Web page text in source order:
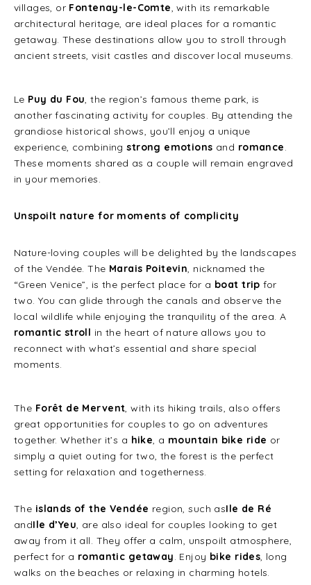
villages, or Fontenay-le-Comte, with its remarkable
architectural heritage, are ideal places for a romantic
getaway. These destinations allow you to stroll through
ancient streets, visit castles and discover local museums.
Le Puy du Fou, the region’s famous theme park, is
another fascinating activity for couples. By attending the
grandiose historical shows, you’ll enjoy a unique
experience, combiningstrong emotions and romance.
These moments shared as a couple will remain engraved
in your memories.
Unspoilt nature for moments of complicity
Nature-loving couples will be delighted by the landscapes
of the Vendée. The Marais Poitevin, nicknamed the
“Green Venice”, is the perfect place for a boat trip for
two. You can glide through the canals and observe the
local wildlife while enjoying the tranquility of the area. A
romantic stroll in the heart of nature allows you to
reconnect with what’s essential and share special
moments.
The Forêt de Mervent, with its hiking trails, also offers
great opportunities for couples to go on adventures
together. Whether it’s a hike, a mountain bike ride or
simply a quiet outing for two, the forest is the perfect
setting for relaxation and togetherness.
The islands of the Vendée region, such asIle de Ré
andIle d’Yeu, are also ideal for couples looking to get
away from it all. They offer a calm, unspoilt atmosphere,
perfect for a romantic getaway. Enjoy bike rides, long
walks on the beaches or relaxing in charming hotels.